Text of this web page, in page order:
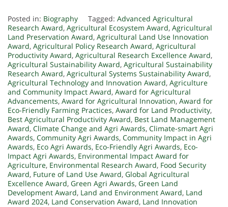
Posted in: Biography Tagged: Advanced Agricultural
Research Award, Agricultural Ecosystem Award, Agricultural
Land Preservation Award, Agricultural Land Use Innovation
Award, Agricultural Policy Research Award, Agricultural
Productivity Award, Agricultural Research Excellence Award,
Agricultural Sustainability Award, Agricultural Sustainability
Research Award, Agricultural Systems Sustainability Award,
Agricultural Technology and Innovation Award, Agriculture
and Community Impact Award, Award for Agricultural
Advancements, Award for Agricultural Innovation, Award for
Eco-Friendly Farming Practices, Award for Land Productivity,
Best Agricultural Productivity Award, Best Land Management
Award, Climate Change and Agri Awards, Climate-smart Agri
Awards, Community Agri Awards, Community Impact in Agri
Awards, Eco Agri Awards, Eco-Friendly Agri Awards, Eco-
Impact Agri Awards, Environmental Impact Award for
Agriculture, Environmental Research Award, Food Security
Award, Future of Land Use Award, Global Agricultural
Excellence Award, Green Agri Awards, Green Land
Development Award, Land and Environment Award, Land
Award 2024, Land Conservation Award, Land Innovation